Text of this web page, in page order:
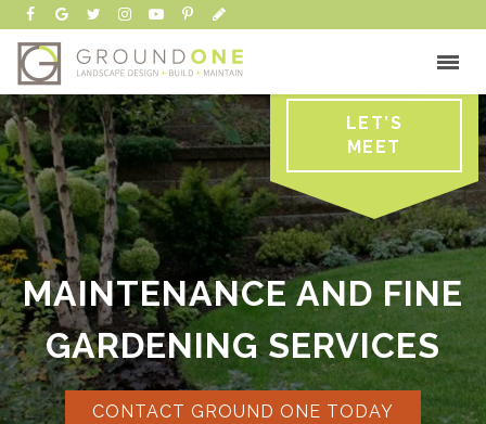
MAINTENANCE AND FINE
GARDENING SERVICES
CONTACT GROUND ONE TODAY
LET’S
MEET